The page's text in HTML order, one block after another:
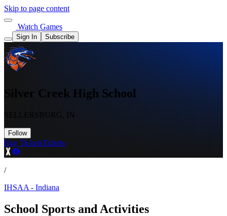
Skip to page content
Watch Games
Sign In Subscribe
Silver Creek High School
SELLERSBURG, IN
Follow
Buy TicketsTickets
/
IHSAA - Indiana
School Sports and Activities